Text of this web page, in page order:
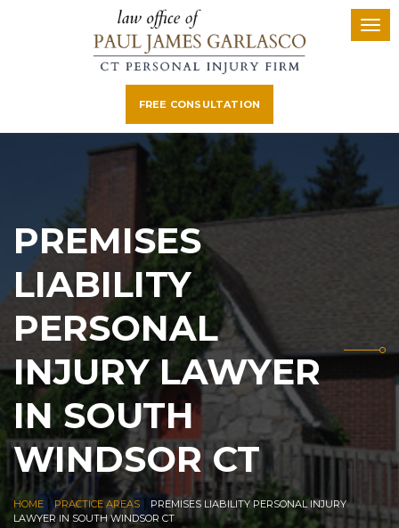
FREE CONSULTATION
PREMISES
LIABILITY
PERSONAL
INJURY LAWYER
IN SOUTH
WINDSOR CT
HOME PRACTICE AREAS
PREMISES LIABILITY PERSONAL INJURY
LAWYER IN SOUTH WINDSOR CT